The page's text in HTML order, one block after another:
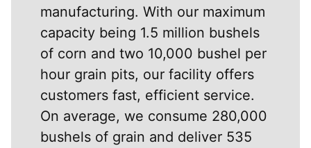
manufacturing. With our maximum
capacity being 1.5 million bushels
of corn and two 10,000 bushel per
hour grain pits, our facility offers
customers fast, efficient service.
On average, we consume 280,000
bushels of grain and deliver 535